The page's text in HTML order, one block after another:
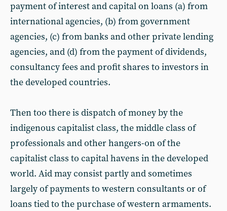
payment of interest and capital on loans (a) from
international agencies, (b) from government
agencies, (c) from banks and other private lending
agencies, and (d) from the payment of dividends,
consultancy fees and profit shares to investors in
the developed countries.
Then too there is dispatch of money by the
indigenous capitalist class, the middle class of
professionals and other hangers-on of the
capitalist class to capital havens in the developed
world. Aid may consist partly and sometimes
largely of payments to western consultants or of
loans tied to the purchase of western armaments.